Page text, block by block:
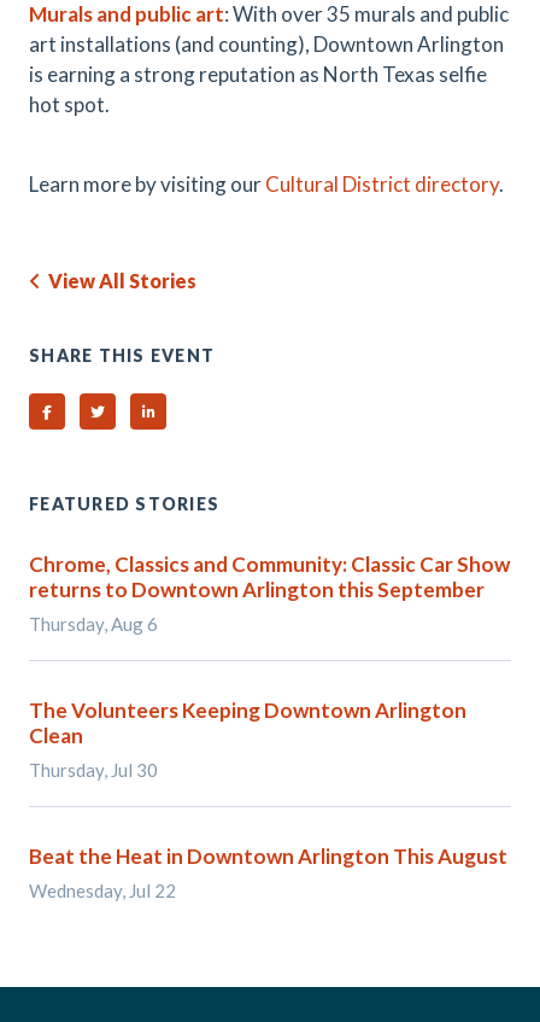
Murals and public art: With over 35 murals and public
art installations (and counting), Downtown Arlington
is earning a strong reputation as North Texas selfie
hot spot.
Learn more by visiting ourCultural District directory.
View All Stories
SHARE THIS EVENT
Share on Facebook
Share on TwitterShare on Linked In
FEATURED STORIES
Chrome, Classics and Community: Classic Car Show
returns to Downtown Arlington this September
Thursday, Aug 6
The Volunteers Keeping Downtown Arlington
Clean
Thursday, Jul 30
Beat the Heat in Downtown Arlington This August
Wednesday, Jul 22